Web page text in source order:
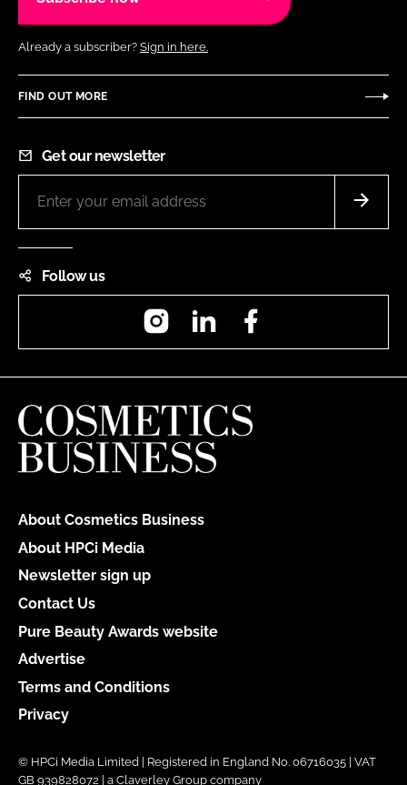
Already a subscriber? Sign in here.
FIND OUT MORE
Get our newsletter
Follow us
InstagramLinkedIn
About Cosmetics Business
About HPCi Media
Newsletter sign up
Contact Us
Pure Beauty Awards website
Advertise
Terms and Conditions
Privacy
© HPCi Media Limited | Registered in England No. 06716035 | VAT
GB 939828072 | a Claverley Group company